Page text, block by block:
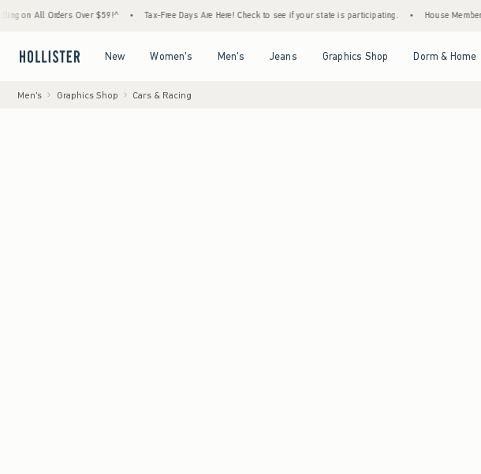
Over $59!^ • Tax-Free Days Are Here! Check to see if your state is participating. • House Members Only!
New Women's Men's Jeans Graphics Shop Dorm & Home
Men's Graphics Shop Cars & Racing